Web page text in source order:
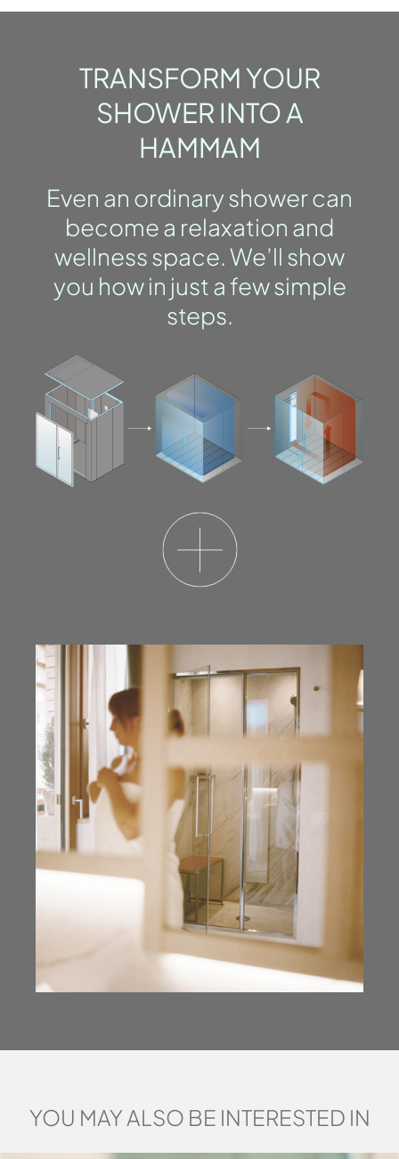
TRANSFORM YOUR
SHOWER INTO A
HAMMAM
Even an ordinary shower can
become a relaxation and
wellness space. We’ll show
you how in just a few simple
steps.
YOU MAY ALSO BE INTERESTED IN